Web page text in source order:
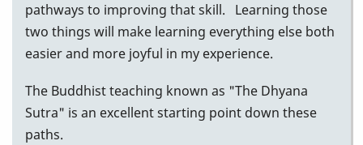
pathways to improving that skill. Learning those
two things will make learning everything else both
easier and more joyful in my experience.
The Buddhist teaching known as "The Dhyana
Sutra" is an excellent starting point down these
paths.